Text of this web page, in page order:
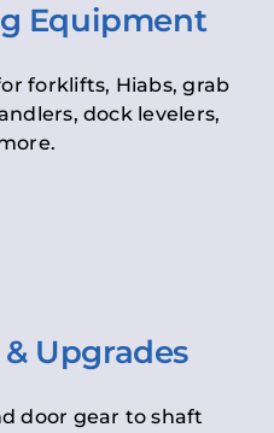
Equipment
forklifts, Hiabs, grab
dock levelers,
Upgrades
door gear to shaft